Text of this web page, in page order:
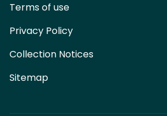
Terms of use
Privacy Policy
Collection Notices
Sitemap